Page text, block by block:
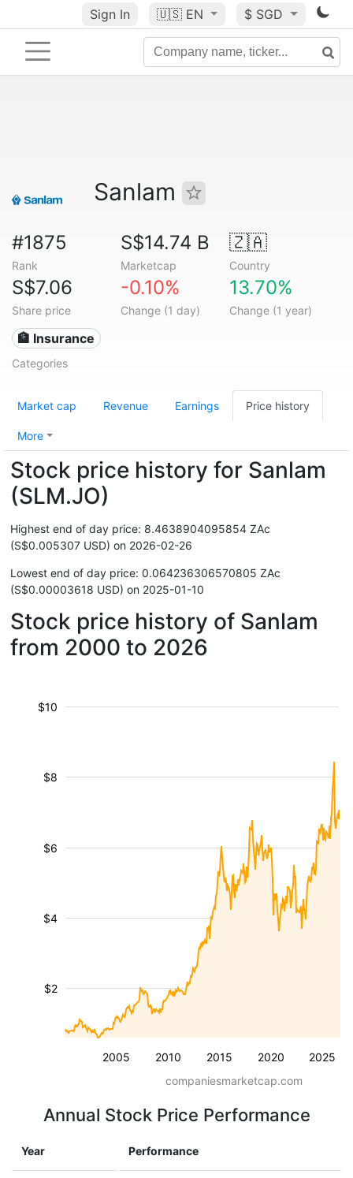
Sign In 🇺🇸 EN $ SGD
Sanlam
#1875
Rank
S$14.74 B
Marketcap
🇿🇦
Country
S$7.06
Share price
-0.10%
Change (1 day)
13.70%
Change (1 year)
🏦 Insurance
Categories
Market cap Revenue Earnings Price history
More
Stock price history for Sanlam
(SLM.JO)
Highest end of day price: 8.4638904095854 ZAc
(S$0.005307 USD) on 2026-02-26
Lowest end of day price: 0.064236306570805 ZAc
(S$0.00003618 USD) on 2025-01-10
Stock price history of Sanlam
from 2000 to 2026
2005 2010 2015 2020 2025
$2
$4
$6
$8
$10
companiesmarketcap.com
Annual Stock Price Performance
Year Performance